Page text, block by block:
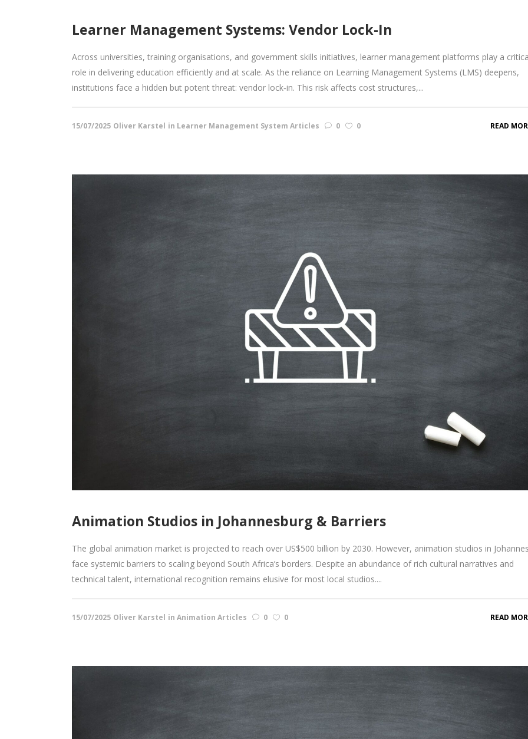
Learner Management Systems: Vendor Lock-In
Across universities, training organisations, and government skills initiatives, learner management platforms play a
role in delivering education efficiently and at scale. As the reliance on Learning Management Systems (LMS) deepens,
institutions face a hidden but potent threat: vendor lock‑in. This risk affects cost structures,...
15/07/2025 Oliver Karstel in Learner Management System Articles 0 0 READ
Animation Studios in Johannesburg & Barriers
The global animation market is projected to reach over US$500 billion by 2030. However, animation studios in
face systemic barriers to scaling beyond South Africa’s borders. Despite an abundance of rich cultural narratives and
technical talent, international recognition remains elusive for most local studios....
15/07/2025 Oliver Karstel in Animation Articles 0 0 READ